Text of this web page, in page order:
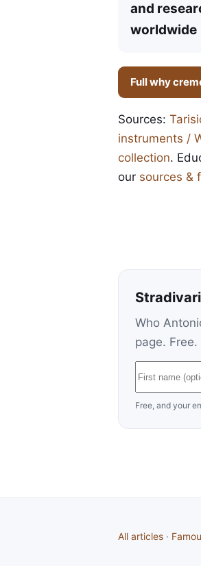
and
worldwide
Full why
Sources:
instruments /
collection.
our sources &
Who
page. Free.
Free, and your
All articles ·